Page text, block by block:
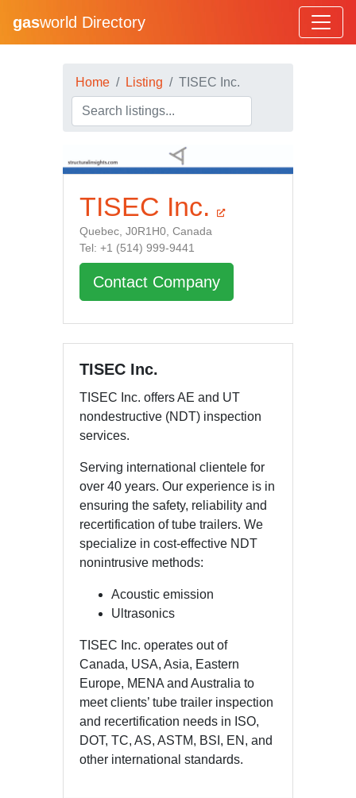
gasworld Directory
Home Listing TISEC Inc.
TISEC Inc.
Quebec, J0R1H0, Canada
Tel: +1 (514) 999-9441
Contact Company
TISEC Inc.
TISEC Inc. offers AE and UT
nondestructive (NDT) inspection
services.
Serving international clientele for
over 40 years. Our experience is in
ensuring the safety, reliability and
recertification of tube trailers. We
specialize in cost-effective NDT
nonintrusive methods:
Acoustic emission
Ultrasonics
TISEC Inc. operates out of
Canada, USA, Asia, Eastern
Europe, MENA and Australia to
meet clients’ tube trailer inspection
and recertification needs in ISO,
DOT, TC, AS, ASTM, BSI, EN, and
other international standards.